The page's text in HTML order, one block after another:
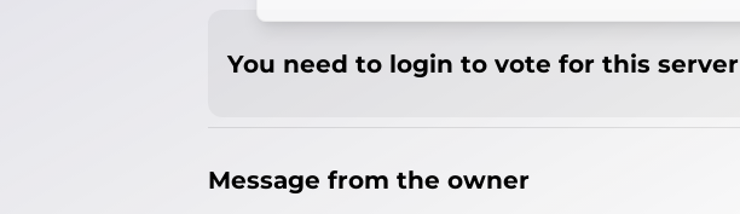
You need to login to vote for this server
Message from the owner